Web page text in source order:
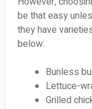
be that easy
they have
below:
Bunless
Lettuce-
Grilled